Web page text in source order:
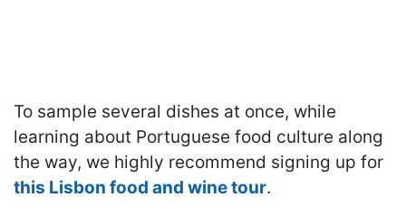
To sample several dishes at once, while
learning about Portuguese food culture along
the way, we highly recommend signing up for
this Lisbon food and wine tour.